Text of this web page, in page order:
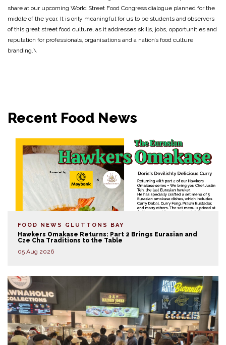
share at our upcoming World Street Food Congress dialogue planned for the
middle of the year. It is only meaningful for us to be students and observers
of this great street food culture, as it addresses skills, jobs, opportunities and
reputation for professionals, organisations and a nation’s food culture
branding.\
Recent Food News
FOOD NEWS GLUTTONS BAY
Hawkers Omakase Returns: Part 2 Brings Eurasian and
Cze Cha Traditions to the Table
05 Aug 2026